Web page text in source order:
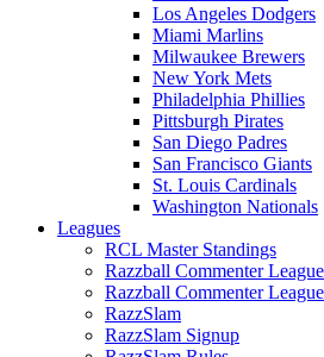
Los Angeles Dodgers
Miami Marlins
Milwaukee Brewers
New York Mets
Philadelphia Phillies
Pittsburgh Pirates
San Diego Padres
San Francisco Giants
St. Louis Cardinals
Washington Nationals
Leagues
RCL Master Standings
Razzball Commenter
Razzball Commenter
RazzSlam
RazzSlam Signup